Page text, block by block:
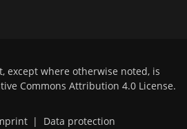
except where otherwise noted, is
Commons Attribution 4.0 License.
Data protection